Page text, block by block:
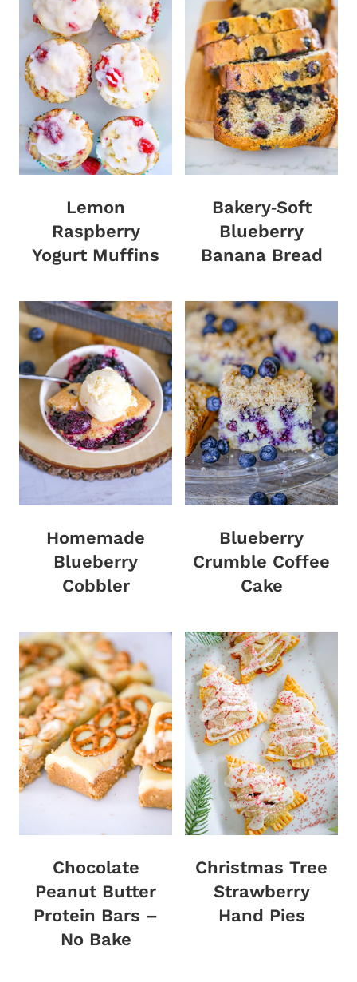
Lemon
Raspberry
Yogurt Muffins
Bakery‑Soft
Blueberry
Banana Bread
Homemade
Blueberry
Cobbler
Blueberry
Crumble Coffee
Cake
Chocolate
Peanut Butter
Protein Bars –
No Bake
Christmas Tree
Strawberry
Hand Pies